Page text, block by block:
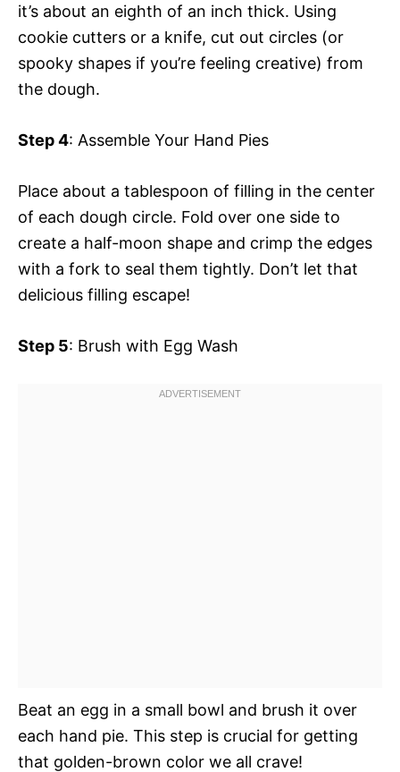
it’s about an eighth of an inch thick. Using
cookie cutters or a knife, cut out circles (or
spooky shapes if you’re feeling creative) from
the dough.
Step 4: Assemble Your Hand Pies
Place about a tablespoon of filling in the center
of each dough circle. Fold over one side to
create a half-moon shape and crimp the edges
with a fork to seal them tightly. Don’t let that
delicious filling escape!
Step 5: Brush with Egg Wash
Beat an egg in a small bowl and brush it over
each hand pie. This step is crucial for getting
that golden-brown color we all crave!